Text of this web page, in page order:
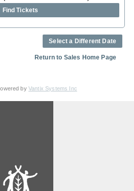
Find Tickets
Select a Different Date
Return to Sales Home Page
by Vantix Systems Inc